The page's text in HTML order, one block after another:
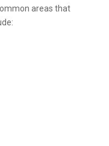
areas that